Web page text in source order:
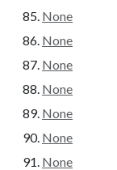
None
None
None
None
None
None
None